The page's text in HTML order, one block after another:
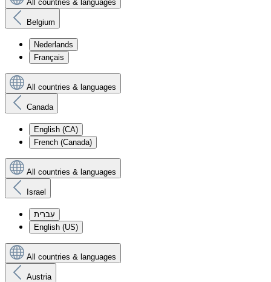
All countries & languages
Belgium
Nederlands
Français
All countries & languages
Canada
English (CA)
French (Canada)
All countries & languages
Israel
עִברִית
English (US)
All countries & languages
Austria